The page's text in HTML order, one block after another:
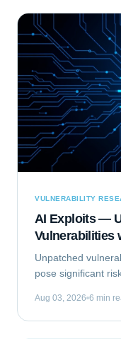
VULNERABILITY
AI Exploits —
Vulnerabilities
Unpatched
pose significant
This analysis
Aug 03, 2026 6 min